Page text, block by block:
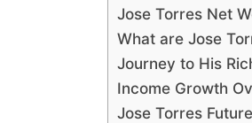
Jose Torres Net
What are Jose
Journey to His
Income Growth
Jose Torres